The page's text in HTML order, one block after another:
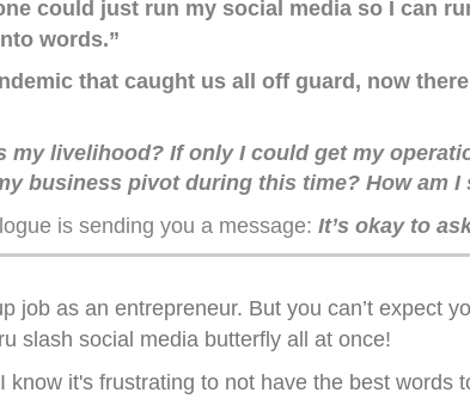
could just run my social media so I can
words.”
that caught us all off guard, now
my livelihood? If only I could get my
business pivot during this time? How am
is sending you a message: It’s okay to
job as an entrepreneur. But you can’t expect
slash social media butterfly all at once!
know it's frustrating to not have the best words